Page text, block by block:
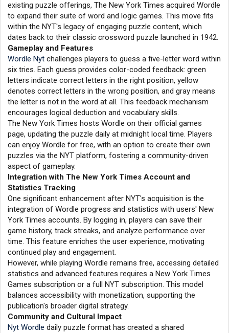
existing puzzle offerings, The New York Times acquired Wordle
to expand their suite of word and logic games. This move fits
within the NYT's legacy of engaging puzzle content, which
dates back to their classic crossword puzzle launched in 1942.
Gameplay and Features
Wordle Nyt challenges players to guess a five-letter word within
six tries. Each guess provides color-coded feedback: green
letters indicate correct letters in the right position, yellow
denotes correct letters in the wrong position, and gray means
the letter is not in the word at all. This feedback mechanism
encourages logical deduction and vocabulary skills.
The New York Times hosts Wordle on their official games
page, updating the puzzle daily at midnight local time. Players
can enjoy Wordle for free, with an option to create their own
puzzles via the NYT platform, fostering a community-driven
aspect of gameplay.
Integration with The New York Times Account and
Statistics Tracking
One significant enhancement after NYT's acquisition is the
integration of Wordle progress and statistics with users' New
York Times accounts. By logging in, players can save their
game history, track streaks, and analyze performance over
time. This feature enriches the user experience, motivating
continued play and engagement.
However, while playing Wordle remains free, accessing detailed
statistics and advanced features requires a New York Times
Games subscription or a full NYT subscription. This model
balances accessibility with monetization, supporting the
publication's broader digital strategy.
Community and Cultural Impact
Nyt Wordle daily puzzle format has created a shared